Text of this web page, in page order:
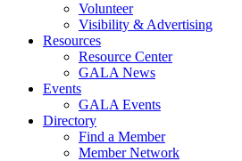
Volunteer
Visibility & Advertising
Resources
Resource Center
GALA News
Events
GALA Events
Directory
Find a Member
Member Network